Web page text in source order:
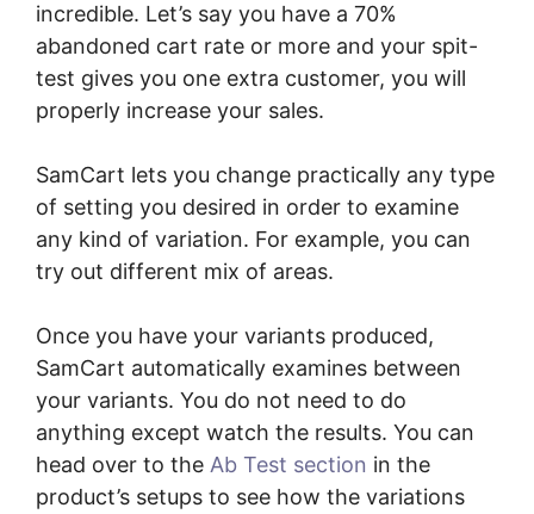
incredible. Let’s say you have a 70%
abandoned cart rate or more and your spit-
test gives you one extra customer, you will
properly increase your sales.
SamCart lets you change practically any type
of setting you desired in order to examine
any kind of variation. For example, you can
try out different mix of areas.
Once you have your variants produced,
SamCart automatically examines between
your variants. You do not need to do
anything except watch the results. You can
head over to the Ab Test section in the
product’s setups to see how the variations